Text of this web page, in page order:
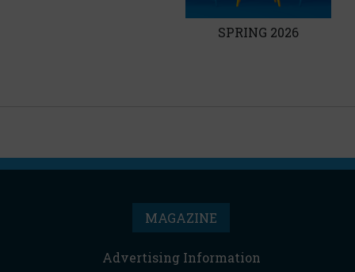
SPRING 2026
MAGAZINE
Advertising Information